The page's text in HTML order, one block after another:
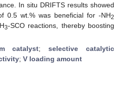
In situ DRIFTS results showed
0.5 wt.% was beneficial for -NH2
3-SCO reactions, thereby boosting
catalyst;selective catalytic
; V loading amount